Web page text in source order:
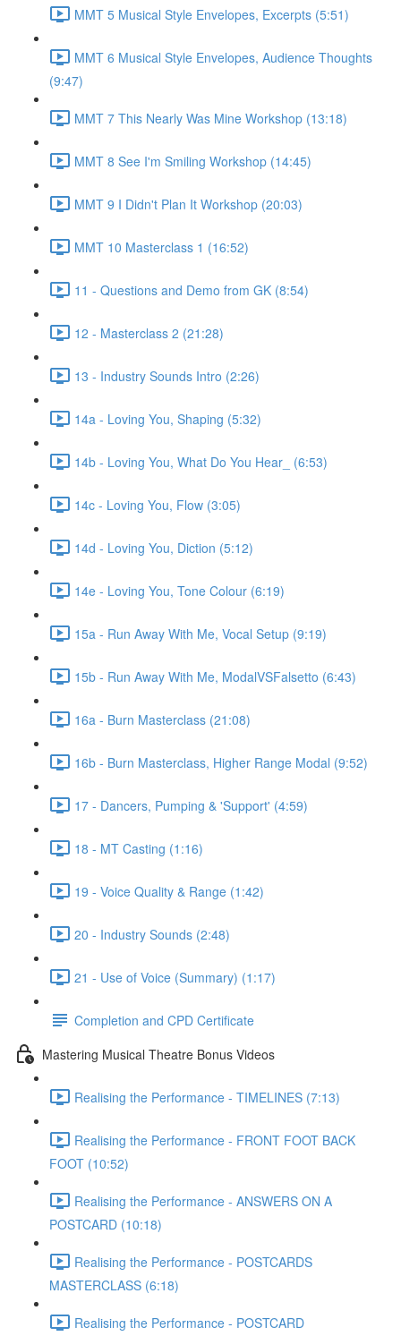
MMT 5 Musical Style Envelopes, Excerpts (5:51)
MMT 6 Musical Style Envelopes, Audience Thoughts
(9:47)
MMT 7 This Nearly Was Mine Workshop (13:18)
MMT 8 See I'm Smiling Workshop (14:45)
MMT 9 I Didn't Plan It Workshop (20:03)
MMT 10 Masterclass 1 (16:52)
11 - Questions and Demo from GK (8:54)
12 - Masterclass 2 (21:28)
13 - Industry Sounds Intro (2:26)
14a - Loving You, Shaping (5:32)
14b - Loving You, What Do You Hear_ (6:53)
14c - Loving You, Flow (3:05)
14d - Loving You, Diction (5:12)
14e - Loving You, Tone Colour (6:19)
15a - Run Away With Me, Vocal Setup (9:19)
15b - Run Away With Me, ModalVSFalsetto (6:43)
16a - Burn Masterclass (21:08)
16b - Burn Masterclass, Higher Range Modal (9:52)
17 - Dancers, Pumping & 'Support' (4:59)
18 - MT Casting (1:16)
19 - Voice Quality & Range (1:42)
20 - Industry Sounds (2:48)
21 - Use of Voice (Summary) (1:17)
Completion and CPD Certificate
Mastering Musical Theatre Bonus Videos
Realising the Performance - TIMELINES (7:13)
Realising the Performance - FRONT FOOT BACK
FOOT (10:52)
Realising the Performance - ANSWERS ON A
POSTCARD (10:18)
Realising the Performance - POSTCARDS
MASTERCLASS (6:18)
Realising the Performance - POSTCARD